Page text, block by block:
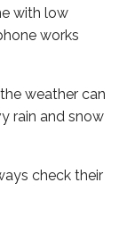
with low
works
weather can
rain and snow
check their